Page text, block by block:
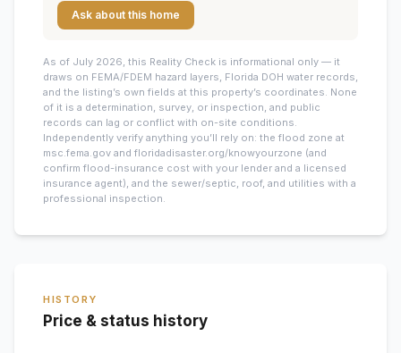
Ask about this home
As of July 2026, this Reality Check is informational only — it
draws on FEMA/FDEM hazard layers, Florida DOH water records,
and the listing’s own fields at this property’s coordinates. None
of it is a determination, survey, or inspection, and public
records can lag or conflict with on-site conditions.
Independently verify anything you’ll rely on: the flood zone at
msc.fema.gov and floridadisaster.org/knowyourzone (and
confirm flood-insurance cost with your lender and a licensed
insurance agent), and the sewer/septic, roof, and utilities with a
professional inspection.
HISTORY
Price & status history